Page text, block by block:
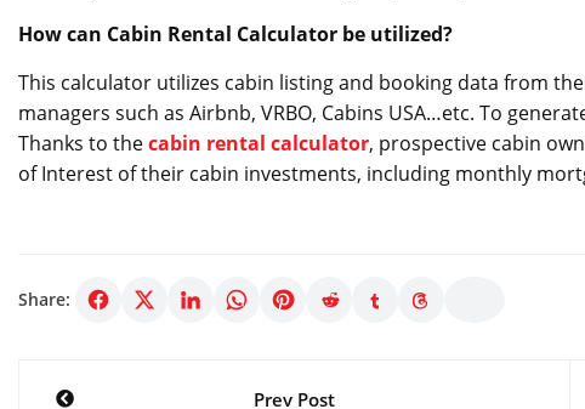
How can Cabin Rental Calculator be utilized?
This calculator utilizes cabin listing and booking data from
managers such as Airbnb, VRBO, Cabins USA…etc. To
Thanks to thecabin rental calculator, prospective cabin
of Interest of their cabin investments, including monthly
Share:
Post
Prev Post